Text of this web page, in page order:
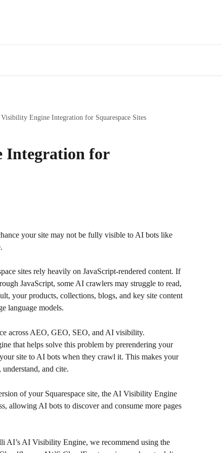
Engine Integration for Squarespace Sites
Integration for
your site may not be fully visible to AI bots like
sites rely heavily on JavaScript-rendered content. If
JavaScript, some AI crawlers may struggle to read,
your products, collections, blogs, and key site content
language models.
across AEO, GEO, SEO, and AI visibility.
that helps solve this problem by prerendering your
site to AI bots when they crawl it. This makes your
and cite.
of your Squarespace site, the AI Visibility Engine
allowing AI bots to discover and consume more pages
AI’s AI Visibility Engine, we recommend using the